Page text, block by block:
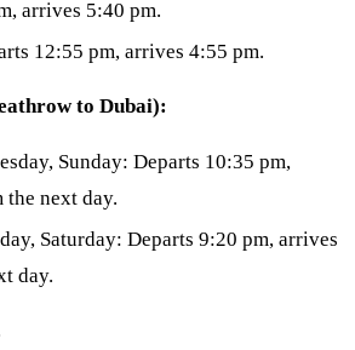
arrives 5:40 pm.
12:55 pm, arrives 4:55 pm.
to Dubai):
Sunday: Departs 10:35 pm,
the next day.
Saturday: Departs 9:20 pm, arrives
day.